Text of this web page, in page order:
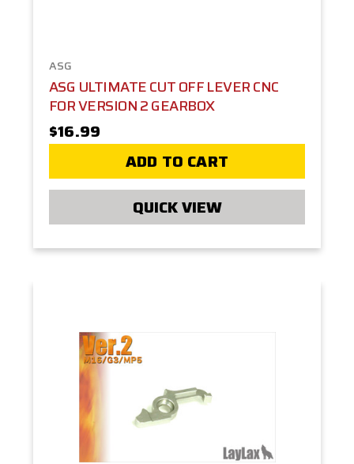
ASG
ASG ULTIMATE CUT OFF LEVER CNC
FOR VERSION 2 GEARBOX
$16.99
ADD TO CART
QUICK VIEW